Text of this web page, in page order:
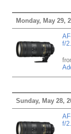
Monday, May 29,
f/
Sunday, May 28,
f/